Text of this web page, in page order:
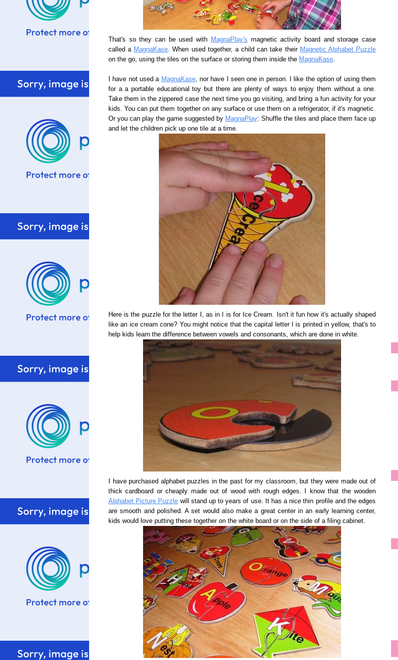
That's so they can be used with MagnaPlay's magnetic activity board and storage case
called a MagnaKase. When used together, a child can take their Magnetic Alphabet Puzzle
on the go, using the tiles on the surface or storing them inside the MagnaKase.
I have not used a MagnaKase, nor have I seen one in person. I like the option of using them
for a a portable educational toy but there are plenty of ways to enjoy them without a one.
Take them in the zippered case the next time you go visiting, and bring a fun activity for your
kids. You can put them together on any surface or use them on a refrigerator, if it's magnetic.
Or you can play the game suggested by MagnaPlay: Shuffle the tiles and place them face up
and let the children pick up one tile at a time.
Here is the puzzle for the letter I, as in I is for Ice Cream. Isn't it fun how it's actually shaped
like an ice cream cone? You might notice that the capital letter I is printed in yellow, that's to
help kids learn the difference between vowels and consonants, which are done in white.
I have purchased alphabet puzzles in the past for my classroom, but they were made out of
thick cardboard or cheaply made out of wood with rough edges. I know that the wooden
Alphabet Picture Puzzle will stand up to years of use. It has a nice thin profile and the edges
are smooth and polished. A set would also make a great center in an early learning center,
kids would love putting these together on the white board or on the side of a filing cabinet.